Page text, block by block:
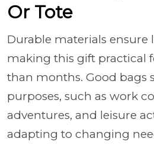
Or Tote
Durable materials ensure
making this gift practical
than months. Good bags
purposes, such as work
adventures, and leisure
adapting to changing